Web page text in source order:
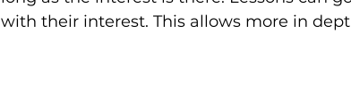
with their interest. This allows more in